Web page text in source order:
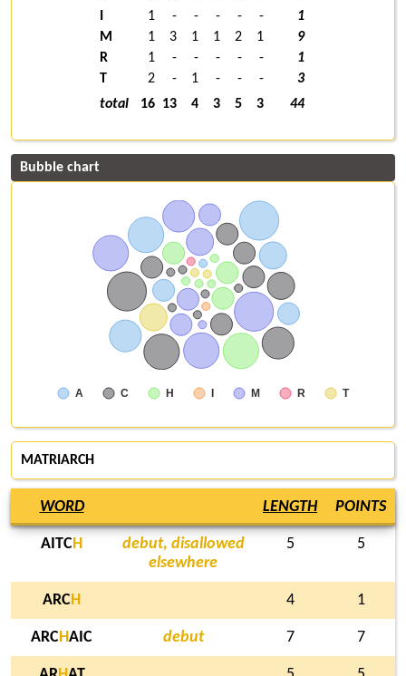
1 - - - - -
1
M
1 3 1 1 2 1
9
R
1 - - - - -
1
T
2 - 1 - - -
3
total
16 13 4 3 5 3 44
Bubble chart
A C H I M R T
MATRIARCH
WORD LENGTH POINTS
AITCH
debut, disallowed
elsewhere
5 5
ARCH 4 1
ARCHAIC debut 7 7